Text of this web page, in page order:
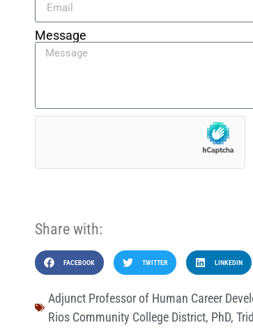
Message
Share with:
FACEBOOK TWITTER LINKEDIN
Adjunct Professor of Human Career
Rios Community College District, PhD,